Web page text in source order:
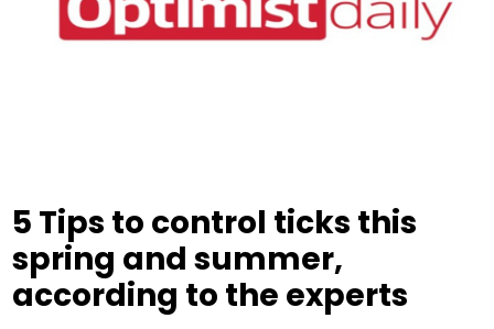
5 Tips to control ticks this
spring and summer,
according to the experts